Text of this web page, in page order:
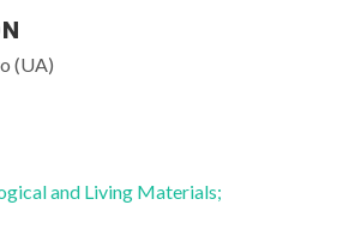
(UA)
and Living Materials;